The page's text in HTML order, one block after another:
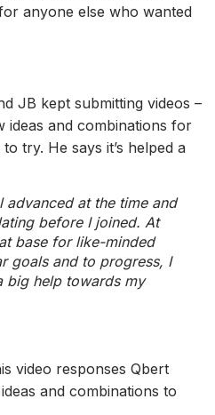
anyone else who wanted
JB kept submitting videos –
ideas and combinations for
try. He says it’s helped a
advanced at the time and
before I joined. At
base for like-minded
goals and to progress, I
big help towards my
video responses Qbert
and combinations to